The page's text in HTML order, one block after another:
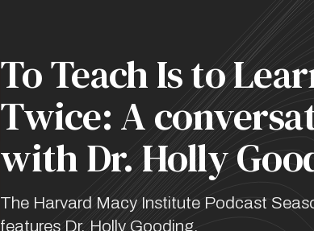
To Teach Is to
Twice: A
with Dr. Holly
The Harvard Macy Institute Podcast
features Dr. Holly Gooding.